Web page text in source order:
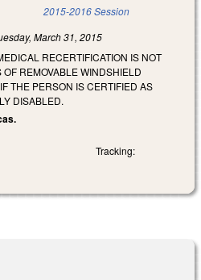
2015-2016 Session
March 31, 2015
RECERTIFICATION IS NOT
REMOVABLE WINDSHIELD
THE PERSON IS CERTIFIED AS
DISABLED.
Tracking: